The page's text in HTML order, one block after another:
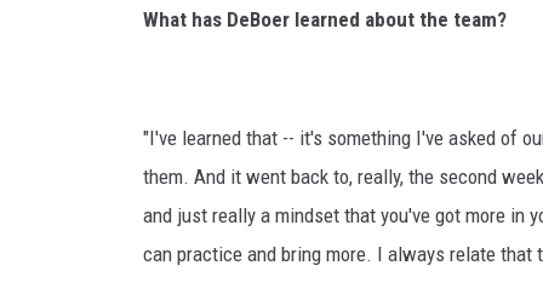
What has DeBoer learned about the team?
"I've learned that -- it's something I've asked of
them. And it went back to, really, the second
and just really a mindset that you've got more in
can practice and bring more. I always relate that